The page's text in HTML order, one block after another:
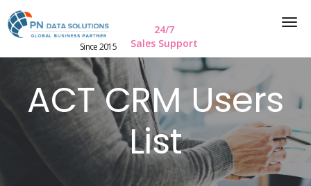
Since 2015
24/7
Sales Support
ACT CRM Users
List